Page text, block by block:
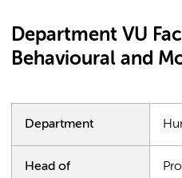
Department VU
Behavioural and
Department
Head of